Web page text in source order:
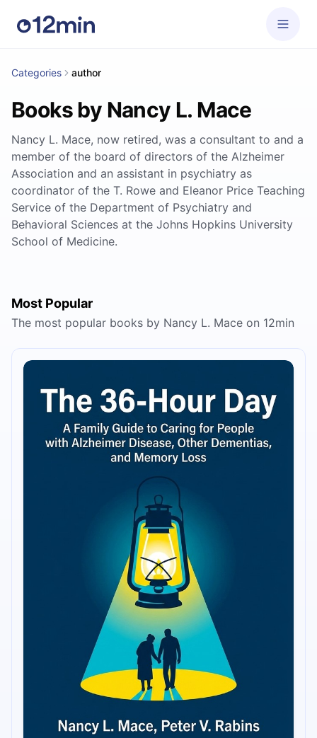
Categories author
Books by Nancy L. Mace
Nancy L. Mace, now retired, was a consultant to and a
member of the board of directors of the Alzheimer
Association and an assistant in psychiatry as
coordinator of the T. Rowe and Eleanor Price Teaching
Service of the Department of Psychiatry and
Behavioral Sciences at the Johns Hopkins University
School of Medicine.
Most Popular
The most popular books by Nancy L. Mace on 12min